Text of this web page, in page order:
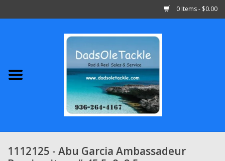
0 Items - $0.00
Abu Garcia
Shimano
1112125 - Abu Garcia Ambassadeur